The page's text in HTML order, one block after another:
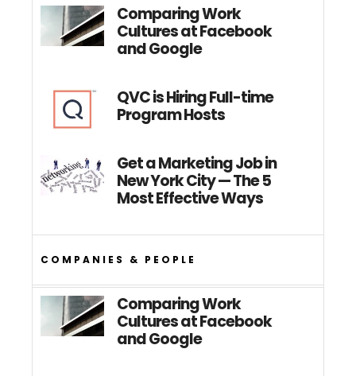
Comparing Work
Cultures at Facebook
and Google
QVC is Hiring Full-time
Program Hosts
Get a Marketing Job in
New York City — The 5
Most Effective Ways
COMPANIES & PEOPLE
Comparing Work
Cultures at Facebook
and Google